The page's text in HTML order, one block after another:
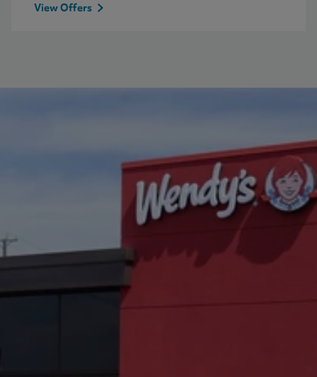
View Offers